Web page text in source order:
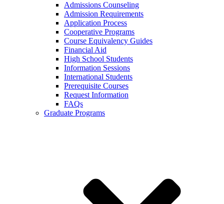
Admissions Counseling
Admission Requirements
Application Process
Cooperative Programs
Course Equivalency Guides
Financial Aid
High School Students
Information Sessions
International Students
Prerequisite Courses
Request Information
FAQs
Graduate Programs